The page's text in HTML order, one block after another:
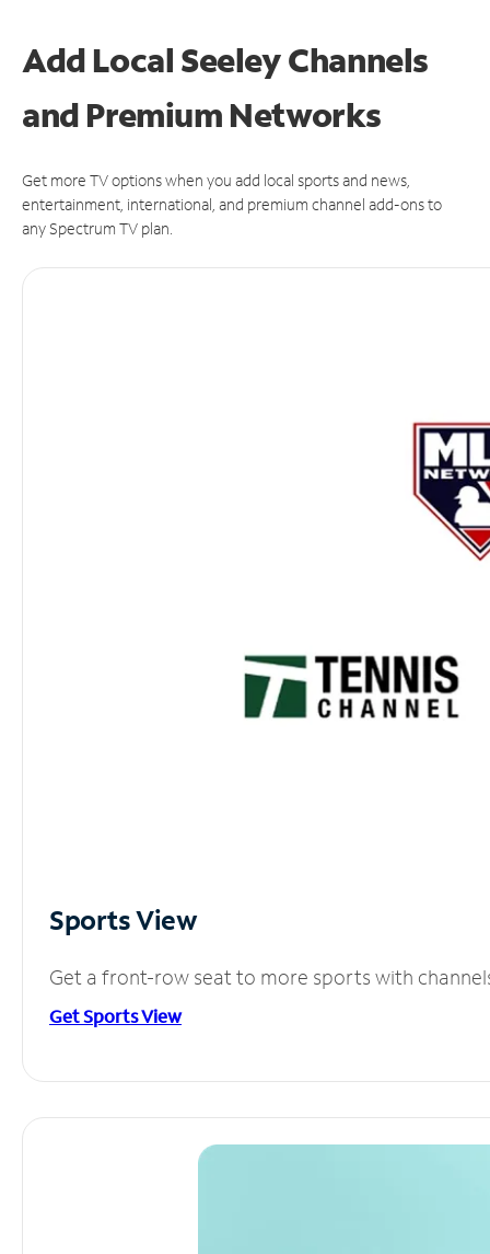
Add Local Seeley Channels
and Premium Networks
Get more TV options when you add local sports and news,
entertainment, international, and premium channel add-ons to
any Spectrum TV plan.
Sports View
Get a front-row seat to more sports with
Get Sports View